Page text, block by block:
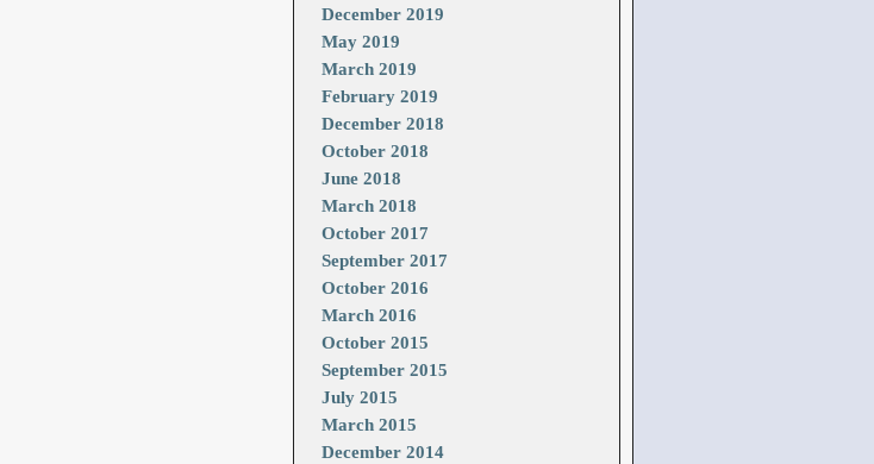
December 2019
May 2019
March 2019
February 2019
December 2018
October 2018
June 2018
March 2018
October 2017
September 2017
October 2016
March 2016
October 2015
September 2015
July 2015
March 2015
December 2014